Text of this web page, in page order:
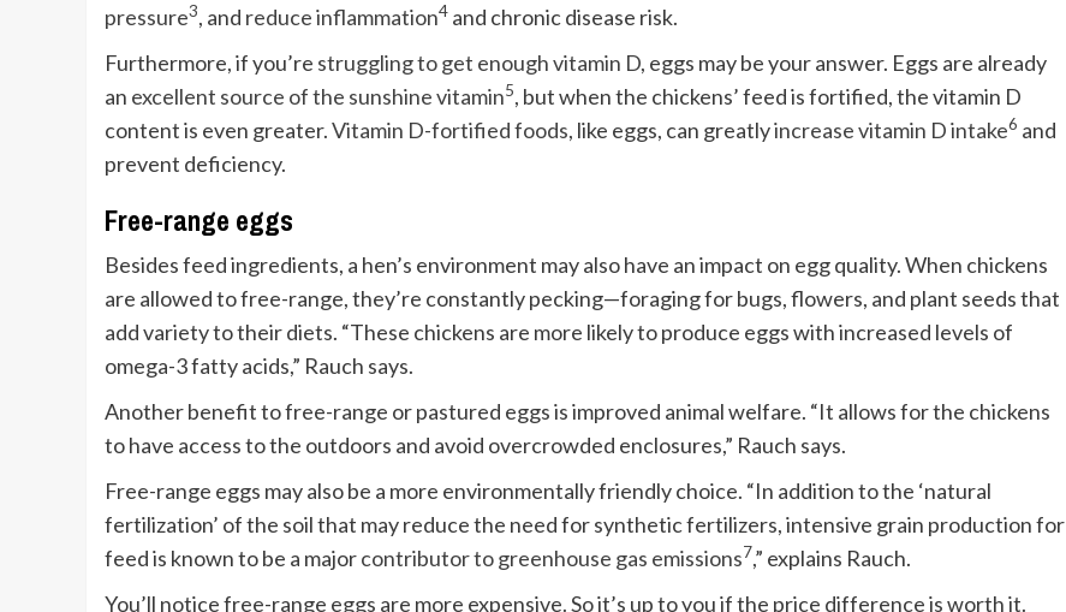
pressure3, and reduce inflammation4 and chronic disease risk.
Furthermore, if you’re struggling to get enough vitamin D, eggs may be your answer. Eggs are already
an excellent source of the sunshine vitamin5, but when the chickens’ feed is fortified, the vitamin D
content is even greater.Vitamin D-fortified foods, like eggs, can greatlyincrease vitamin D intake6 and
prevent deficiency.
Free-range eggs
Besides feed ingredients, a hen’s environment may also have an impact on egg quality. When chickens
are allowed to free-range, they’re constantly pecking—foraging for bugs, flowers, and plant seeds that
add variety to their diets. “These chickens are more likely to produce eggs with increased levels of
omega-3 fatty acids,” Rauch says.
Another benefit to free-range or pastured eggs is improved animal welfare. “It allows for the chickens
to have access to the outdoors and avoid overcrowded enclosures,” Rauch says.
Free-range eggs may also be a more environmentally friendly choice. “In addition to the ‘natural
fertilization’ of the soil that may reduce the need for synthetic fertilizers, intensive grain production for
feed is known to be a majorcontributor to greenhouse gas emissions7,” explains Rauch.
You’ll notice free-range eggs are more expensive. So it’s up to you if the price difference is worth it.